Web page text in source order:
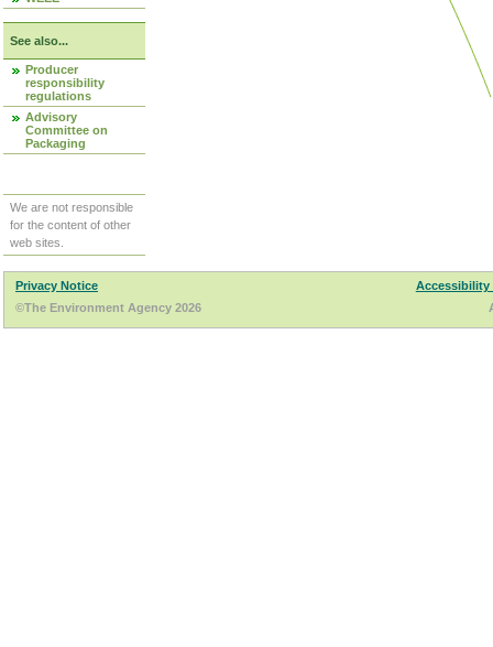
See also...
Producer
responsibility
regulations
Advisory
Committee on
Packaging
We are not responsible
for the content of other
web sites.
Privacy Notice
Accessibility
©The Environment Agency 2026